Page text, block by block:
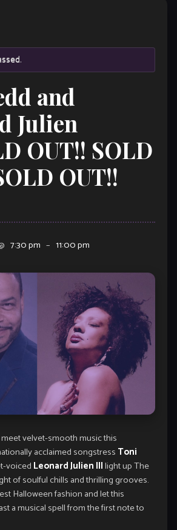
and
Julien
OUT!! SOLD
OUT!!
7:30 pm – 11:00 pm
velvet-smooth music this
acclaimed songstress Toni
voiced Leonard Julien IIIlight up The
of soulful chills and thrilling grooves.
Halloween fashion and let this
a musical spell from the first note to